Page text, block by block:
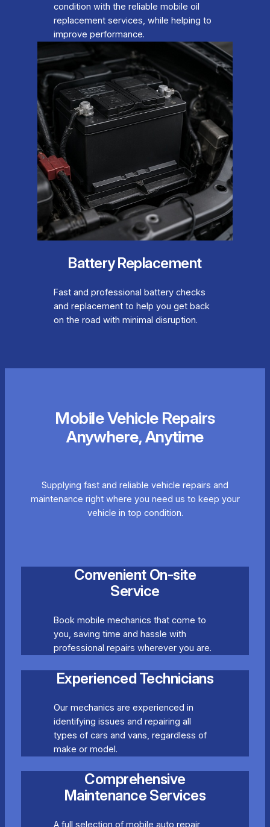
condition with the reliable mobile oil
replacement services, while helping to
improve performance.
Battery Replacement
Fast and professional battery checks
and replacement to help you get back
on the road with minimal disruption.
Mobile Vehicle Repairs
Anywhere, Anytime
Supplying fast and reliable vehicle repairs and
maintenance right where you need us to keep your
vehicle in top condition.
Convenient On-site
Service
Book mobile mechanics that come to
you, saving time and hassle with
professional repairs wherever you are.
Experienced Technicians
Our mechanics are experienced in
identifying issues and repairing all
types of cars and vans, regardless of
make or model.
Comprehensive
Maintenance Services
A full selection of mobile auto repair